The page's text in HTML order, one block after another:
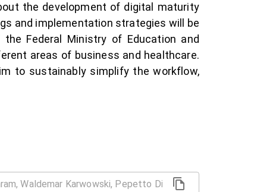
the development of digital maturity
and implementation strategies will be
Federal Ministry of Education and
areas of business and healthcare.
to sustainably simplify the workflow,